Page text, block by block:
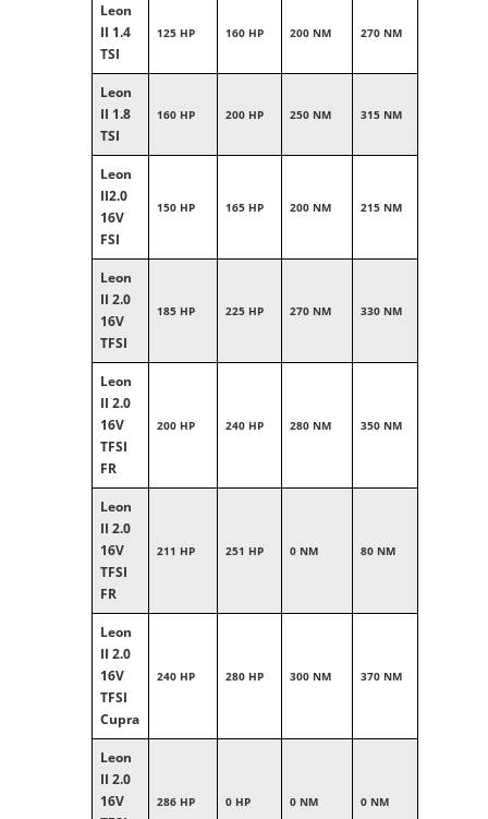
Leon
II 1.4
TSI
125 HP 160 HP 200 NM 270 NM
Leon
II 1.8
TSI
160 HP 200 HP 250 NM 315 NM
Leon
II2.0
16V
FSI
150 HP 165 HP 200 NM 215 NM
Leon
II 2.0
16V
TFSI
185 HP 225 HP 270 NM 330 NM
Leon
II 2.0
16V
TFSI
FR
200 HP 240 HP 280 NM 350 NM
Leon
II 2.0
16V
TFSI
FR
211 HP 251 HP 0 NM 80 NM
Leon
II 2.0
16V
TFSI
Cupra
240 HP 280 HP 300 NM 370 NM
Leon
II 2.0
16V
286 HP 0 HP 0 NM 0 NM